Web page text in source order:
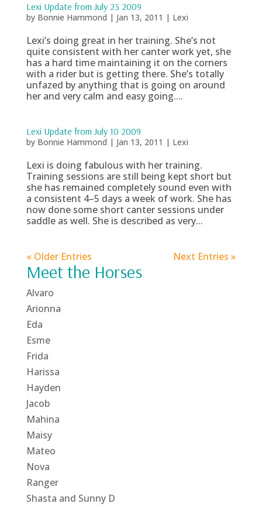
Lexi Update from July 23 2009
by Bonnie Hammond | Jan 13, 2011 | Lexi
Lexi’s doing great in her training. She’s not
quite consistent with her canter work yet, she
has a hard time maintaining it on the corners
with a rider but is getting there. She’s totally
unfazed by anything that is going on around
her and very calm and easy going....
Lexi Update from July 10 2009
by Bonnie Hammond | Jan 13, 2011 | Lexi
Lexi is doing fabulous with her training.
Training sessions are still being kept short but
she has remained completely sound even with
a consistent 4–5 days a week of work. She has
now done some short canter sessions under
saddle as well. She is described as very...
« Older Entries Next Entries »
Meet the Horses
Alvaro
Arionna
Eda
Esme
Frida
Harissa
Hayden
Jacob
Mahina
Maisy
Mateo
Nova
Ranger
Shasta and Sunny D